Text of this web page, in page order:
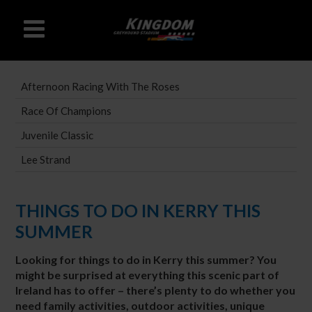
Afternoon Racing With The Roses
Race Of Champions
Juvenile Classic
Lee Strand
THINGS TO DO IN KERRY THIS
SUMMER
Looking for things to do in Kerry this summer? You
might be surprised at everything this scenic part of
Ireland has to offer – there’s plenty to do whether you
need family activities, outdoor activities, unique